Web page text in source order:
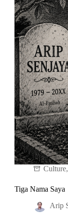
Culture,
Tiga Nama Saya
Arip